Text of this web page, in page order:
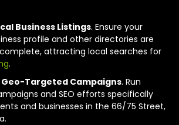
Business Listings. Ensure your
profile and other directories are
attracting local searches for
.
Targeted Campaigns. Run
and SEO efforts specifically
and businesses in the 66/75 Street,